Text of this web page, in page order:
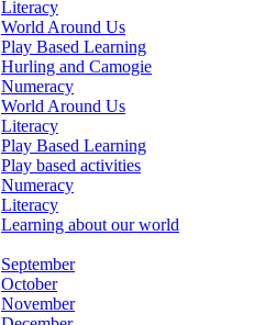
Literacy
World Around Us
Play Based Learning
Hurling and Camogie
Numeracy
World Around Us
Literacy
Play Based Learning
Play based activities
Numeracy
Literacy
Learning about our world
September
October
November